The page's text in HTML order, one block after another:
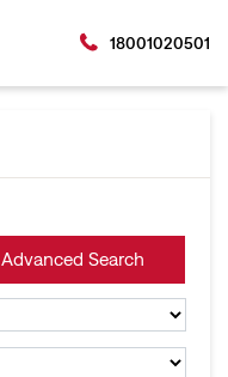
18001020501
Advanced Search